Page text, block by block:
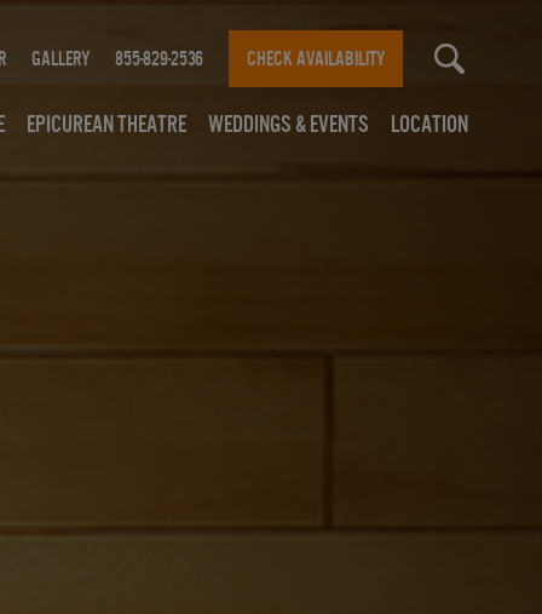
Gallery 855-829-2536 CHECK AVAILABILITY
Epicurean Theatre Weddings & Events Location